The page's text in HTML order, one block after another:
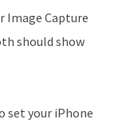
Image Capture
should show
set your iPhone